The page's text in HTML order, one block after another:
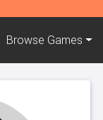
Browse Games